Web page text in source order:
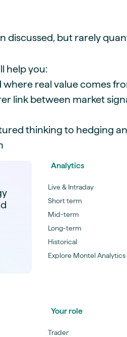
discussed, but rarely
help you:
where real value comes
link between market
thinking to hedging
Analytics
Live & Intraday
Short term
Mid-term
Long-term
Historical
Explore Montel Analytics
Your role
Trader